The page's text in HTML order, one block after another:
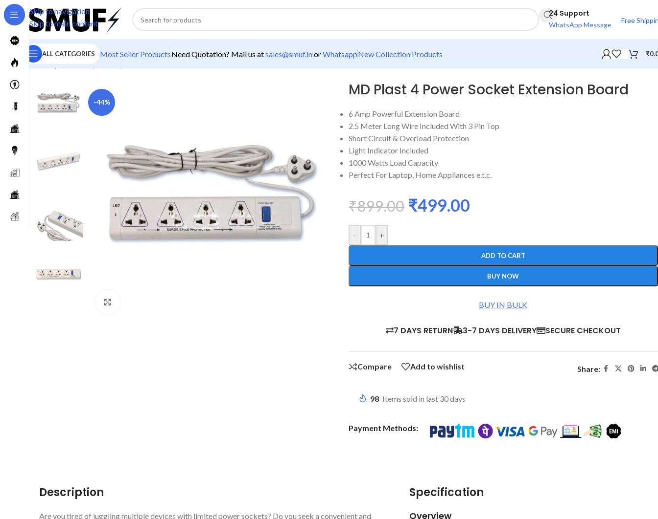
Skip to navigation
Skip to main content
24 Support
WhatsApp Message
Free
ALL CATEGORIES Most Seller ProductsNeed Quotation? Mail us atsales@smuf.inorWhatsappNew Collection Products ₹
Home/Electricals/
-44%
MD Plast 4 Power Socket Extension Board
6 Amp Powerful Extension Board
2.5 Meter Long Wire Included With 3 Pin Top
Short Circuit & Overload Protection
Light Indicator Included
1000 Watts Load Capacity
Perfect For Laptop, Home Appliances e.t.c.
₹899.00 ₹499.00
- +
ADD TO CART
BUY NOW
BUY IN BULK
7 DAYS RETURN 3-7 DAYS DELIVERY SECURE CHECKOUT
Compare Add to wishlist Share:
98 Items sold in last 30 days
Payment Methods:
Description
Are you tired of juggling multiple devices with limited power sockets? Do you seek a convenient and
Specification
Overview